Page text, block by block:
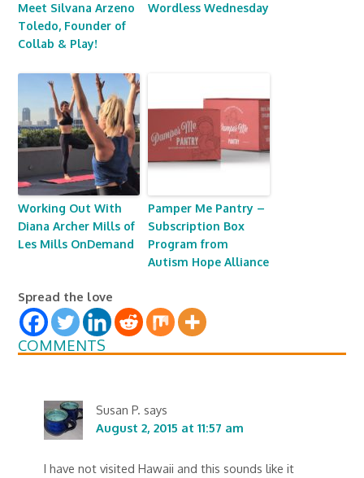
Meet Silvana Arzeno
Toledo, Founder of
Collab & Play!
Wordless Wednesday
Working Out With
Diana Archer Mills of
Les Mills OnDemand
Pamper Me Pantry –
Subscription Box
Program from
Autism Hope Alliance
Spread the love
COMMENTS
Susan P. says
August 2, 2015 at 11:57 am
I have not visited Hawaii and this sounds like it